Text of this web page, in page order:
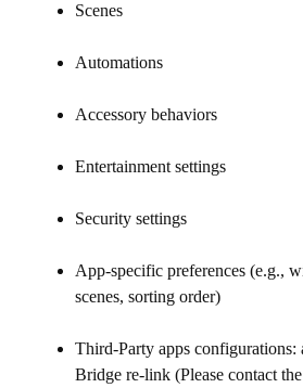
Scenes
Automations
Accessory behaviors
Entertainment settings
Security settings
App-specific preferences (e.g.,
scenes, sorting order)
Third-Party apps configurations:
Bridge re-link (Please contact